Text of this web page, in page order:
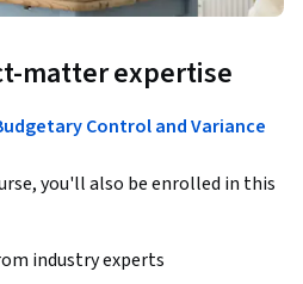
matter expertise
Control and Variance
you'll also be enrolled in this
industry experts